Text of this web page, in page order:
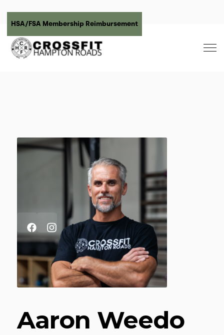
HSA/FSA Membership Reimbursement
Aaron Weedo